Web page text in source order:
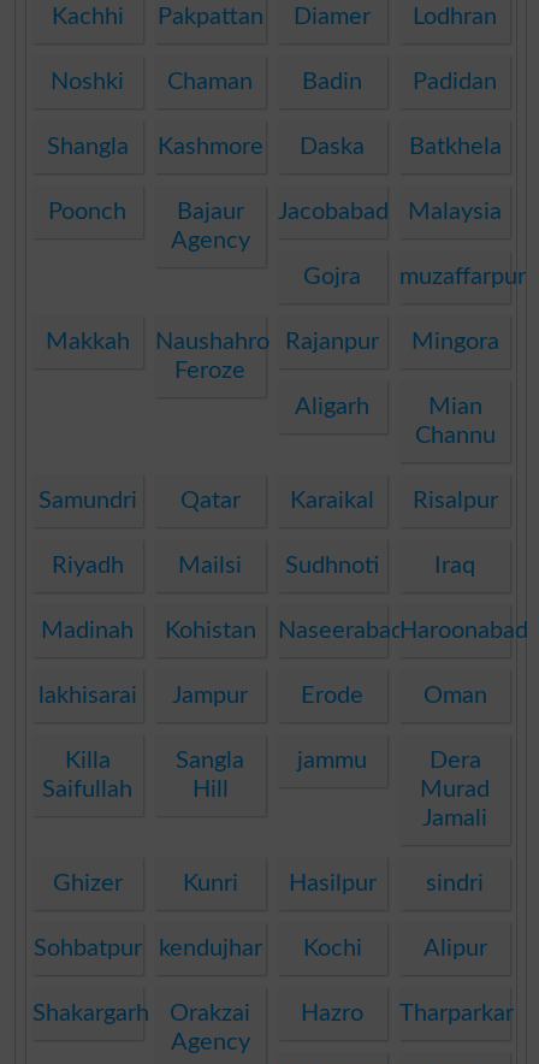
Kachhi Pakpattan Diamer Lodhran
Noshki Chaman Badin Padidan
Shangla Kashmore Daska Batkhela
Poonch
Bajaur
Agency
Jacobabad Malaysia
Gojra muzaffarpur
Makkah
Naushahro
Feroze
Rajanpur Mingora
Aligarh
Mian
Channu
Samundri Qatar Karaikal Risalpur
Riyadh Mailsi Sudhnoti Iraq
Madinah Kohistan Naseerabad Haroonabad
lakhisarai Jampur Erode Oman
Killa
Saifullah
Sangla
Hill
jammu
Dera
Murad
Jamali
Ghizer Kunri Hasilpur sindri
Sohbatpur kendujhar Kochi Alipur
Shakargarh
Orakzai
Agency
Hazro Tharparkar